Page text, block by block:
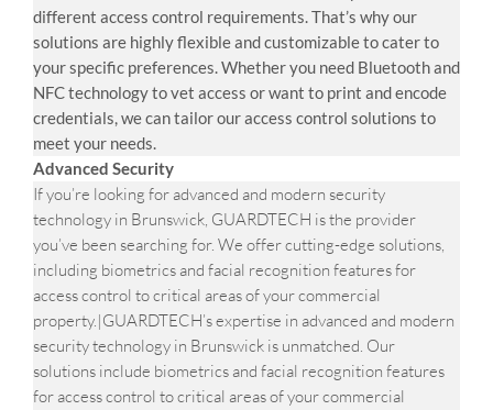
different access control requirements. That’s why our
solutions are highly flexible and customizable to cater to
your specific preferences. Whether you need Bluetooth and
NFC technology to vet access or want to print and encode
credentials, we can tailor our access control solutions to
meet your needs.
Advanced Security
If you’re looking for advanced and modern security
technology in Brunswick, GUARDTECH is the provider
you’ve been searching for. We offer cutting-edge solutions,
including biometrics and facial recognition features for
access control to critical areas of your commercial
property.|GUARDTECH’s expertise in advanced and modern
security technology in Brunswick is unmatched. Our
solutions include biometrics and facial recognition features
for access control to critical areas of your commercial